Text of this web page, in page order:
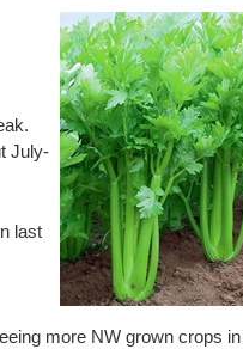
July-
last
more NW grown crops